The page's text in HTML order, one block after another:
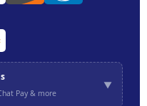
Pay & more
▼